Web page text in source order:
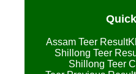
Assam Teer Result
Shillong Teer
Shillong Teer